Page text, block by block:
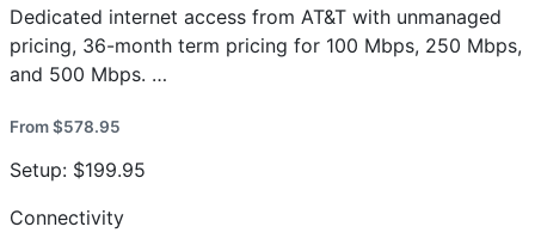
Dedicated internet access from AT&T with unmanaged
pricing, 36-month term pricing for 100 Mbps, 250 Mbps,
and 500 Mbps. …
From $578.95
Setup: $199.95
Connectivity